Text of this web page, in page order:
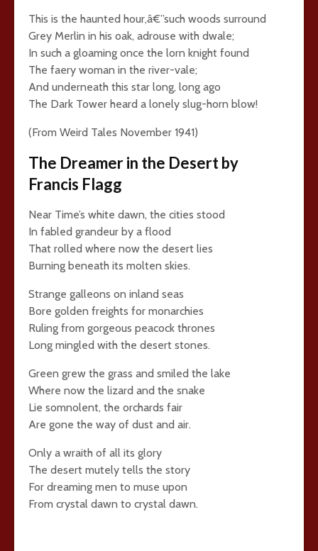
This is the haunted hour,â€”such woods surround
Grey Merlin in his oak, adrouse with dwale;
In such a gloaming once the lorn knight found
The faery woman in the river-vale;
And underneath this star long, long ago
The Dark Tower heard a lonely slug-horn blow!
(From Weird Tales November 1941)
The Dreamer in the Desert by
Francis Flagg
Near Time’s white dawn, the cities stood
In fabled grandeur by a flood
That rolled where now the desert lies
Burning beneath its molten skies.
Strange galleons on inland seas
Bore golden freights for monarchies
Ruling from gorgeous peacock thrones
Long mingled with the desert stones.
Green grew the grass and smiled the lake
Where now the lizard and the snake
Lie somnolent, the orchards fair
Are gone the way of dust and air.
Only a wraith of all its glory
The desert mutely tells the story
For dreaming men to muse upon
From crystal dawn to crystal dawn.